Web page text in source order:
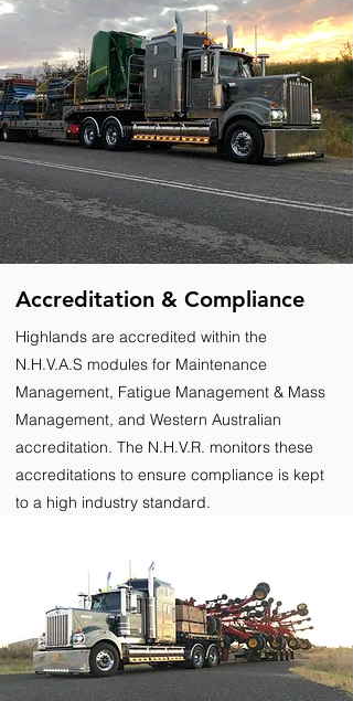
Accreditation & Compliance
Highlands are accredited within the
N.H.V.A.S modules for Maintenance
Management, Fatigue Management & Mass
Management, and Western Australian
accreditation. The N.H.V.R. monitors these
accreditations to ensure compliance is kept
to a high industry standard.